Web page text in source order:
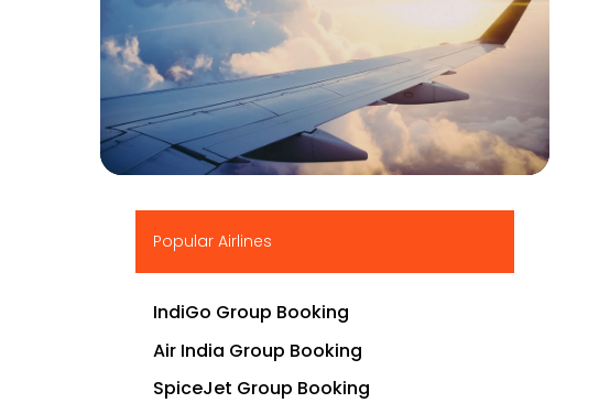
▶
Popular Airlines
IndiGo Group Booking
Air India Group Booking
SpiceJet Group Booking